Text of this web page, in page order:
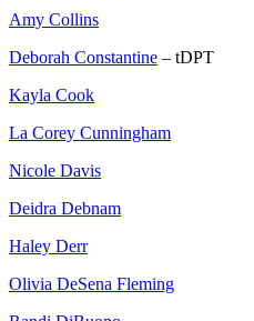
Amy Collins
Deborah Constantine – tDPT
Kayla Cook
La Corey Cunningham
Nicole Davis
Deidra Debnam
Haley Derr
Olivia DeSena Fleming